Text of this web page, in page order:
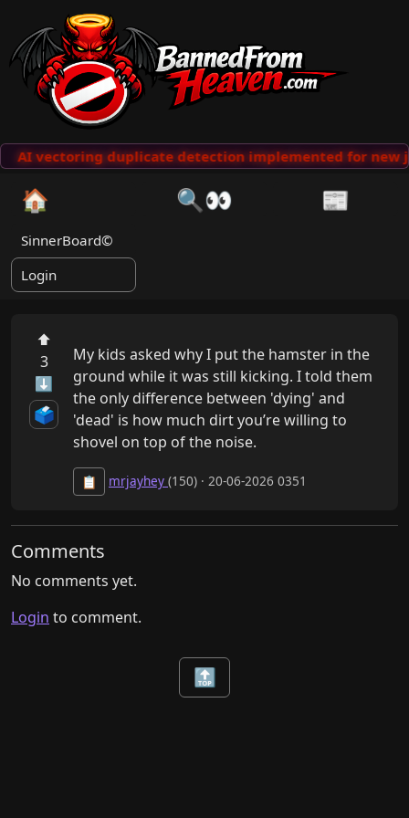
AI vectoring duplicate detection implemented for new
🏠 🔍👀 📰
SinnerBoard©
Login
⬆
3
⬇
🗳️
My kids asked why I put the hamster in the
ground while it was still kicking. I told them
the only difference between 'dying' and
'dead' is how much dirt you’re willing to
shovel on top of the noise.
📋 mrjayhey (150) · 20-06-2026 0351
Comments
No comments yet.
Login to comment.
🔝